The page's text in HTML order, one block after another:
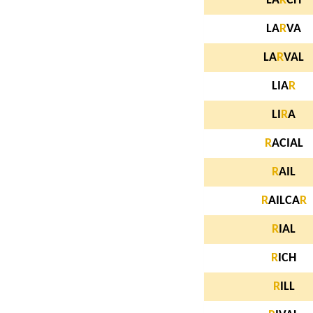
LARVA
LARVAL
LIAR
LI RA
RACIAL
RAIL
RAILCAR
R IAL
R ICH
RILL